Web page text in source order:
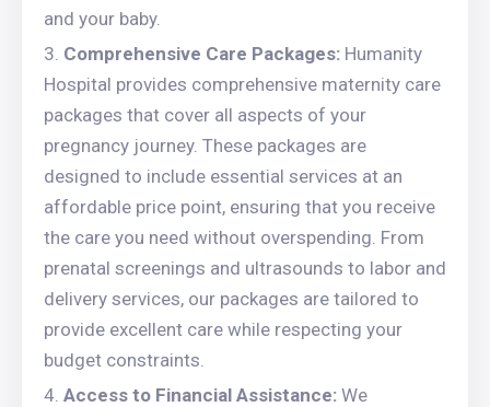
and your baby.
Comprehensive Care Packages: Humanity
Hospital provides comprehensive maternity care
packages that cover all aspects of your
pregnancy journey. These packages are
designed to include essential services at an
affordable price point, ensuring that you receive
the care you need without overspending. From
prenatal screenings and ultrasounds to labor and
delivery services, our packages are tailored to
provide excellent care while respecting your
budget constraints.
Access to Financial Assistance: We